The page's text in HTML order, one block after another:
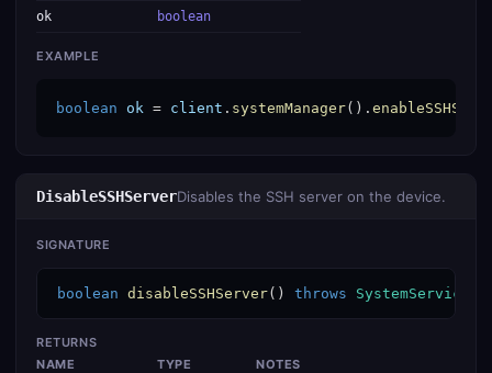
ok
boolean
EXAMPLE
boolean ok = client . systemManager().
DisableSSHServerDisables the SSH server on the device.
SIGNATURE
boolean disableSSHServer() throws
RETURNS
NAME
TYPE
NOTES